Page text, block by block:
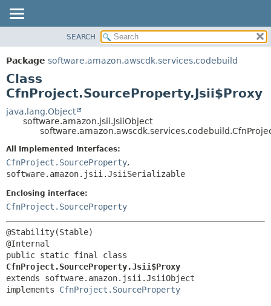
PACKAGE
CLASS
USE
TREE
DEPRECATED
HELP
SUMMARY:
NESTED
CONSTR
DETAIL:
METHOD
SEARCH
Package software.amazon.awscdk.services.codebuild
Class
CfnProject.SourceProperty.Jsii$Proxy
java.lang.Object
software.amazon.jsii.JsiiObject
All Implemented Interfaces:
CfnProject.SourceProperty,
software.amazon.jsii.JsiiSerializable
Enclosing interface:
CfnProject.SourceProperty
@Stability(Stable)
CfnProject.SourceProperty.Jsii$Proxy
extends software.amazon.jsii.JsiiObject
implements CfnProject.SourceProperty